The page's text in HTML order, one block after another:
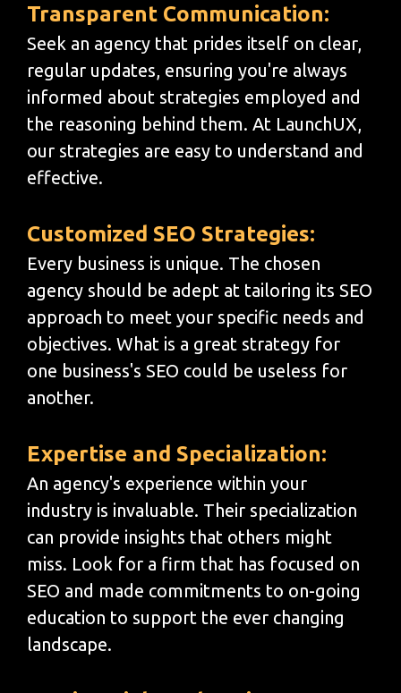
Transparent Communication:
Seek an agency that prides itself on clear,
regular updates, ensuring you're always
informed about strategies employed and
the reasoning behind them. At LaunchUX,
our strategies are easy to understand and
effective.
Customized SEO Strategies:
Every business is unique. The chosen
agency should be adept at tailoring its SEO
approach to meet your specific needs and
objectives. What is a great strategy for
one business's SEO could be useless for
another.
Expertise and Specialization:
An agency's experience within your
industry is invaluable. Their specialization
can provide insights that others might
miss. Look for a firm that has focused on
SEO and made commitments to on-going
education to support the ever changing
landscape.